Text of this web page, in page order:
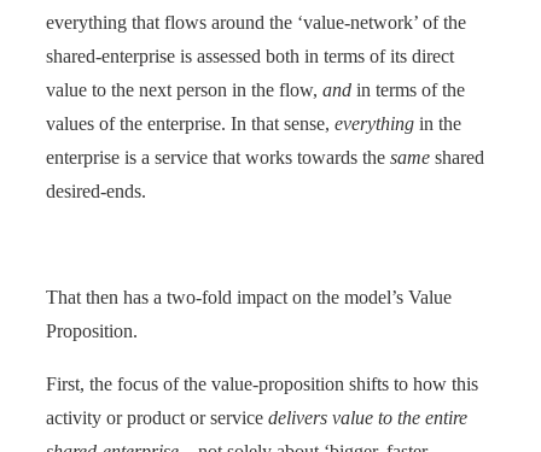
everything that flows around the ‘value-network’ of the
shared-enterprise is assessed both in terms of its direct
value to the next person in the flow, and in terms of the
values of the enterprise. In that sense, everything in the
enterprise is a service that works towards the same shared
desired-ends.
That then has a two-fold impact on the model’s Value
Proposition.
First, the focus of the value-proposition shifts to how this
activity or product or service delivers value to the entire